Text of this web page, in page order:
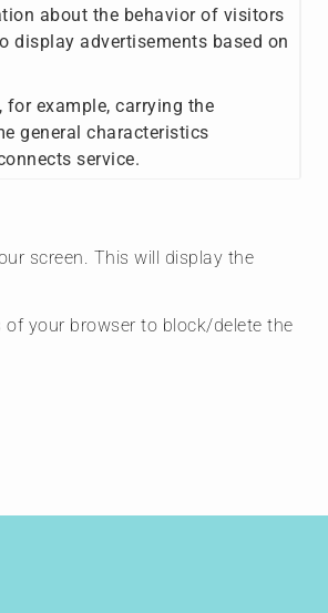
about the behavior of visitors
display advertisements based on
example, carrying the
general characteristics
service.
screen. This will display the
your browser to block/delete the